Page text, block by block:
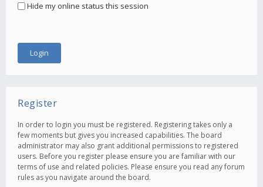
Hide my online status this session
Register
In order to login you must be registered. Registering takes only a
few moments but gives you increased capabilities. The board
administrator may also grant additional permissions to registered
users. Before you register please ensure you are familiar with our
terms of use and related policies. Please ensure you read any forum
rules as you navigate around the board.